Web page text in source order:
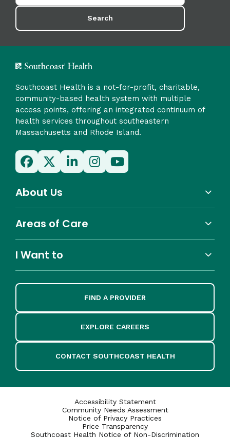
Search
Southcoast Health is a not-for-profit, charitable,
community-based health system with multiple
access points, offering an integrated continuum of
health services throughout southeastern
Massachusetts and Rhode Island.
About Us
Areas of Care
I Want to
FIND A PROVIDER
EXPLORE CAREERS
CONTACT SOUTHCOAST HEALTH
Accessibility Statement
Community Needs Assessment
Notice of Privacy Practices
Price Transparency
Southcoast Health Notice of Non-Discrimination